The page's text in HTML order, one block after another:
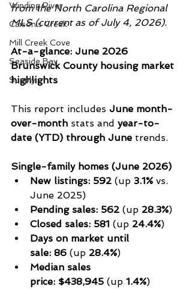
Winding River
Caison's Creek
Mill Creek Cove
Seaside Bay
Supply
from the North Carolina Regional
MLS (current as of July 4, 2026).
At-a-glance: June 2026
Brunswick County housing market
highlights
This report includes June month-
over-month stats and year-to-
date (YTD) through June trends.
Single-family homes (June 2026)
New listings: 592 (up 3.1% vs.
June 2025)
Pending sales: 562 (up 28.3%)
Closed sales: 581 (up 24.4%)
Days on market until
sale: 86 (up 28.4%)
Median sales
price: $438,945 (up 1.4%)